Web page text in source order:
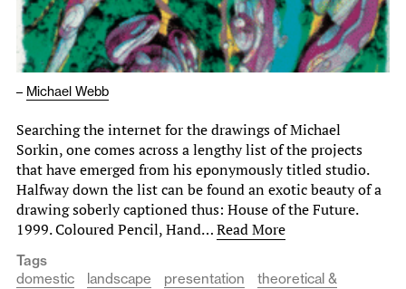
– Michael Webb
Searching the internet for the drawings of Michael
Sorkin, one comes across a lengthy list of the projects
that have emerged from his eponymously titled studio.
Halfway down the list can be found an exotic beauty of a
drawing soberly captioned thus: House of the Future.
1999. Coloured Pencil, Hand…Read More
Tags
domestic
landscape presentation
theoretical &